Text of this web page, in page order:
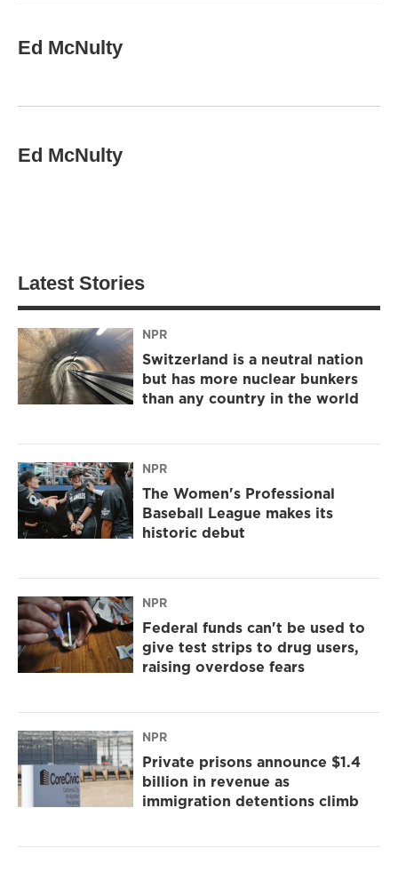
Ed McNulty
Ed McNulty
Latest Stories
NPR
Switzerland is a neutral nation
but has more nuclear bunkers
than any country in the world
NPR
The Women's Professional
Baseball League makes its
historic debut
NPR
Federal funds can't be used to
give test strips to drug users,
raising overdose fears
NPR
Private prisons announce $1.4
billion in revenue as
immigration detentions climb